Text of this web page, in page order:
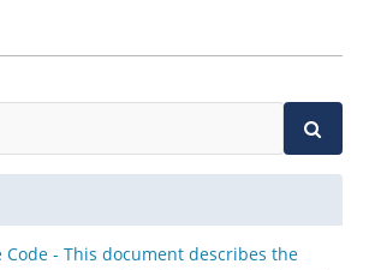
Code - This document describes the